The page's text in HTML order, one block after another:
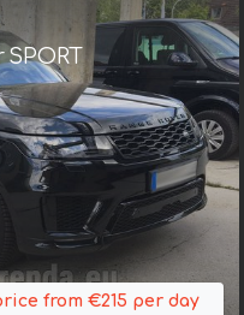
from €215 per day